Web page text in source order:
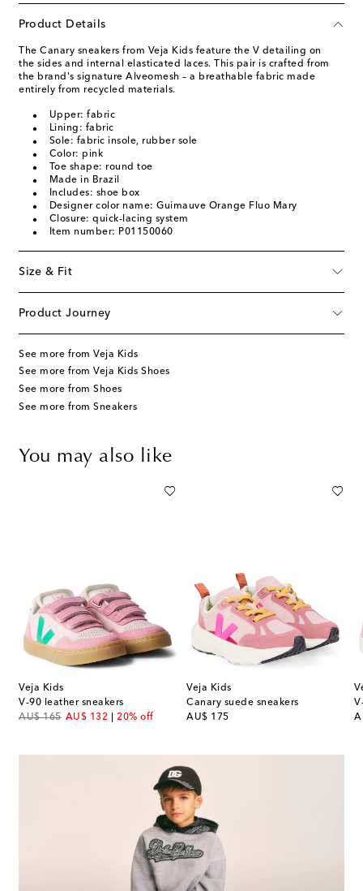
Product Details
The Canary sneakers from Veja Kids feature the V detailing on
the sides and internal elasticated laces. This pair is crafted from
the brand's signature Alveomesh – a breathable fabric made
entirely from recycled materials.
Upper: fabric
Lining: fabric
Sole: fabric insole, rubber sole
Color: pink
Toe shape: round toe
Made in Brazil
Includes: shoe box
Designer color name: Guimauve Orange Fluo Mary
Closure: quick-lacing system
Item number: P01150060
Size & Fit
Product Journey
See more from Veja Kids
See more from Veja Kids Shoes
See more from Shoes
See more from Sneakers
You may also like
Veja Kids
V-90 leather sneakers
AU$ 165
original priceAU$ 132
discount price20% off
Veja Kids
Canary suede sneakers
AU$ 175
original price